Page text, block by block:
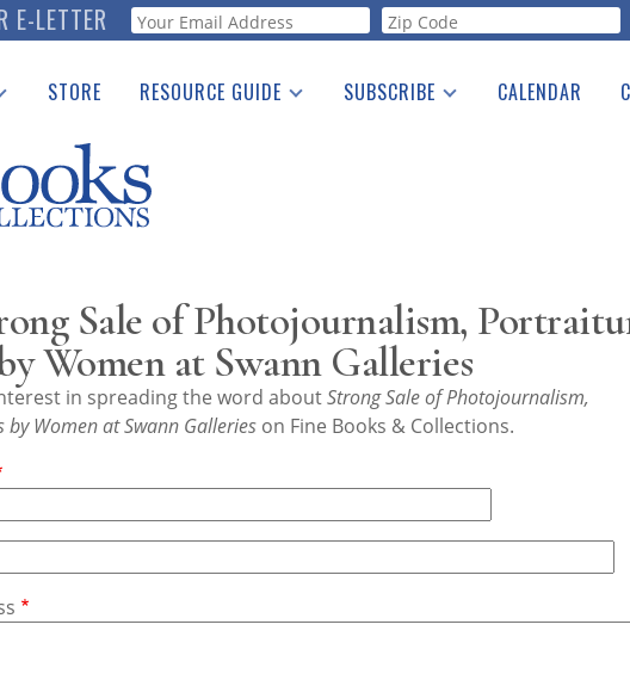
E-LETTER Webform
STORE RESOURCE GUIDE
See the Guide
SUBSCRIBE CALENDAR
Sale of Photojournalism,
Women at Swann Galleries
in spreading the word aboutStrong Sale of Photojournalism,
Women at Swann Galleries on Fine Books & Collections.